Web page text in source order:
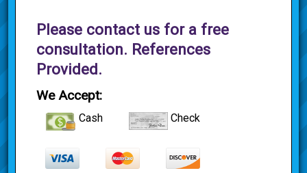
Please contact us for a free
consultation. References
Provided.
We Accept:
Cash Check